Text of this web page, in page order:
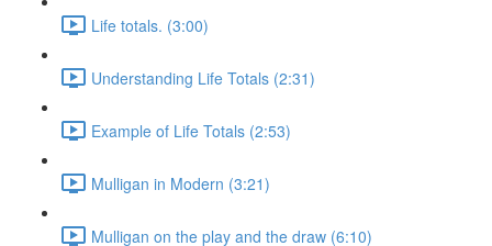
Life totals. (3:00)
Understanding Life Totals (2:31)
Example of Life Totals (2:53)
Mulligan in Modern (3:21)
Mulligan on the play and the draw (6:10)